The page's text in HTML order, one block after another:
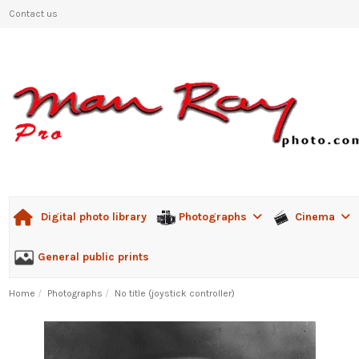
Contact us
Digital photo library Photographs Cinema
General public prints
Home Photographs No title (joystick controller)